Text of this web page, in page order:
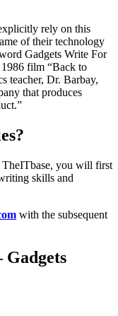
rely on this
of their technology
Gadgets Write For
film “Back to
teacher, Dr. Barbay,
that produces
you will first
skills and
with the subsequent